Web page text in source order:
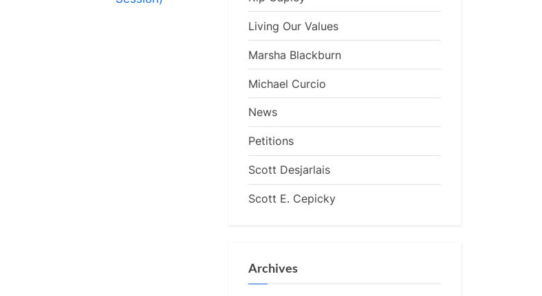
Living Our Values
Marsha Blackburn
Michael Curcio
News
Petitions
Scott Desjarlais
Scott E. Cepicky
Archives